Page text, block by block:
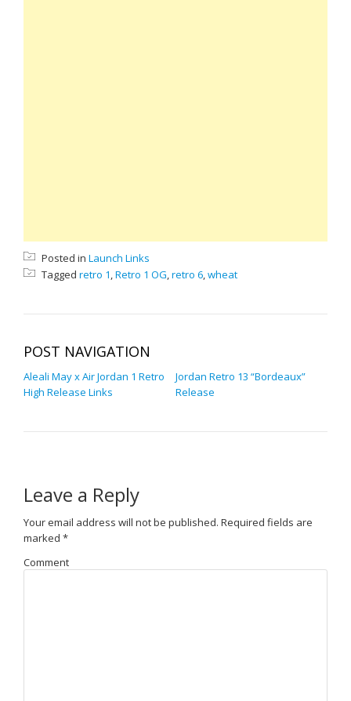
Posted in Launch Links
Tagged retro 1,Retro 1 OG,retro 6,wheat
POST NAVIGATION
Aleali May x Air Jordan 1 Retro
High Release Links
Jordan Retro 13 “Bordeaux”
Release
Leave a Reply
Your email address will not be published. Required fields are
marked *
Comment